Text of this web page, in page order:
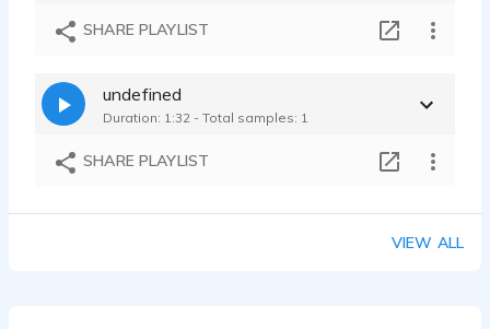
Peter Hase
Ariana Weil Voges - 0:50
Marriott Bonvoy
SHARE PLAYLIST
undefined
Duration: 1:32 - Total samples: 1
SHARE PLAYLIST
VIEW ALL